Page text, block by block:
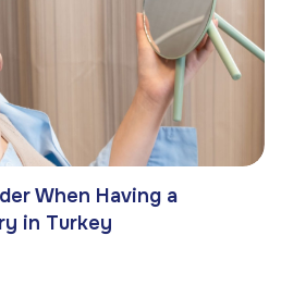
When Having a
in Turkey